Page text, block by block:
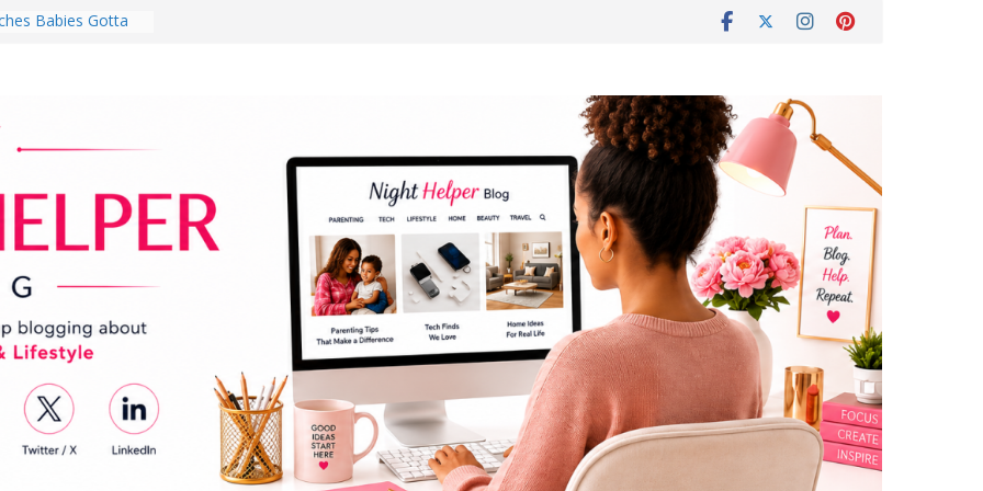
a Dark Living
Review:
Completely
Student
Room in 2026
Babies Gotta